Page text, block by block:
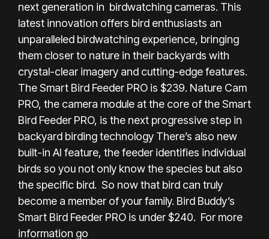
next generation in birdwatching cameras. This
latest innovation offers bird enthusiasts an
unparalleled birdwatching experience, bringing
them closer to nature in their backyards with
crystal-clear imagery and cutting-edge features.
The Smart Bird Feeder PRO is $239. Nature Cam
PRO, the camera module at the core of the Smart
Bird Feeder PRO, is the next progressive step in
backyard birding technology There’s also new
built-in AI feature, the feeder identifies individual
birds so you not only know the species but also
the specific bird. So now that bird can truly
become a member of your family. Bird Buddy’s
Smart Bird Feeder PRO is under $240. For more
information go